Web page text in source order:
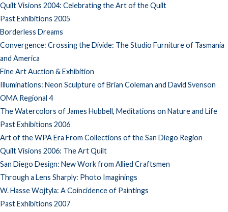
Quilt Visions 2004: Celebrating the Art of the Quilt
Past Exhibitions 2005
Borderless Dreams
Convergence: Crossing the Divide: The Studio Furniture of Tasmania
and America
Fine Art Auction & Exhibition
Illuminations: Neon Sculpture of Brian Coleman and David Svenson
OMA Regional 4
The Watercolors of James Hubbell, Meditations on Nature and Life
Past Exhibitions 2006
Art of the WPA Era From Collections of the San Diego Region
Quilt Visions 2006: The Art Quilt
San Diego Design: New Work from Allied Craftsmen
Through a Lens Sharply: Photo Imaginings
W. Hasse Wojtyla: A Coincidence of Paintings
Past Exhibitions 2007